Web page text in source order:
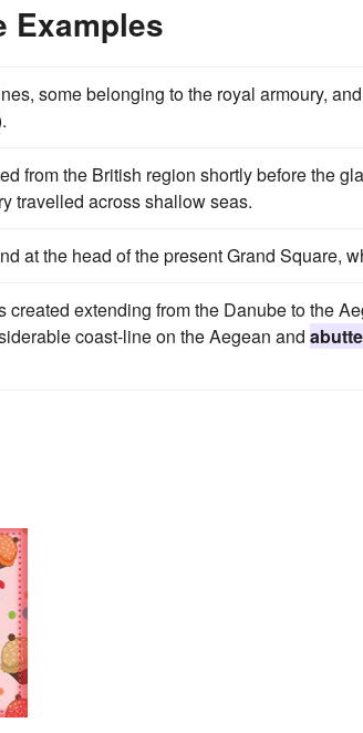
Examples
some belonging to the royal armoury, and
from the British region shortly before the
travelled across shallow seas.
at the head of the present Grand Square,
extending from the Danube to the
coast-line on the Aegean and